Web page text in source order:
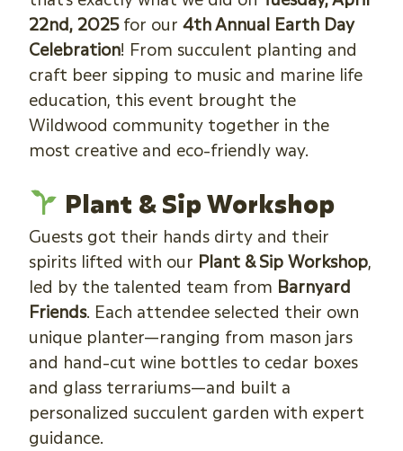
22nd, 2025for our4th Annual Earth Day
Celebration! From succulent planting and
craft beer sipping to music and marine life
education, this event brought the
Wildwood community together in the
most creative and eco-friendly way.
Plant & Sip Workshop
Guests got their hands dirty and their
spirits lifted with our Plant & Sip Workshop,
led by the talented team from Barnyard
Friends. Each attendee selected their own
unique planter—ranging from mason jars
and hand-cut wine bottles to cedar boxes
and glass terrariums—and built a
personalized succulent garden with expert
guidance.